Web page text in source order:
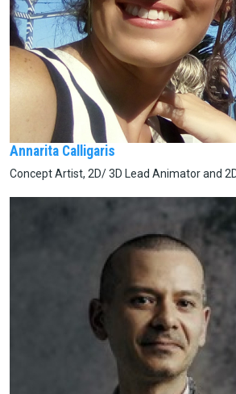
Annarita Calligaris
Concept Artist, 2D/ 3D Lead Animator and